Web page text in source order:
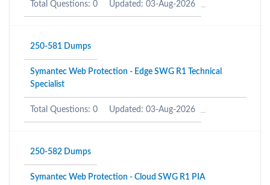
Total Questions: 0 Updated: 03-Aug-2026
250-581 Dumps
Symantec Web Protection - Edge SWG R1 Technical
Specialist
Total Questions: 0 Updated: 03-Aug-2026
250-582 Dumps
Symantec Web Protection - Cloud SWG R1 PIA